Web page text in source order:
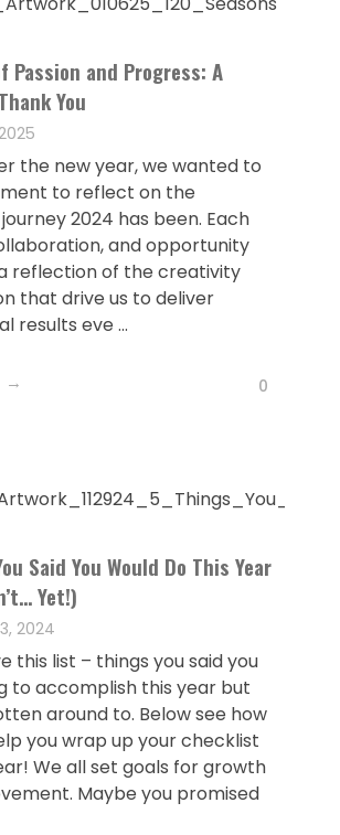
Passion and Progress: A
You
the new year, we wanted to
to reflect on the
2024 has been. Each
and opportunity
reflection of the creativity
that drive us to deliver
results eve ...
0
Said You Would Do This Year
Yet!)
2024
this list – things you said you
to accomplish this year but
around to. Below see how
you wrap up your checklist
We all set goals for growth
Maybe you promised